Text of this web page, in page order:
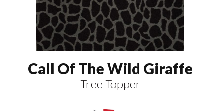
Call Of The Wild Giraffe
Tree Topper